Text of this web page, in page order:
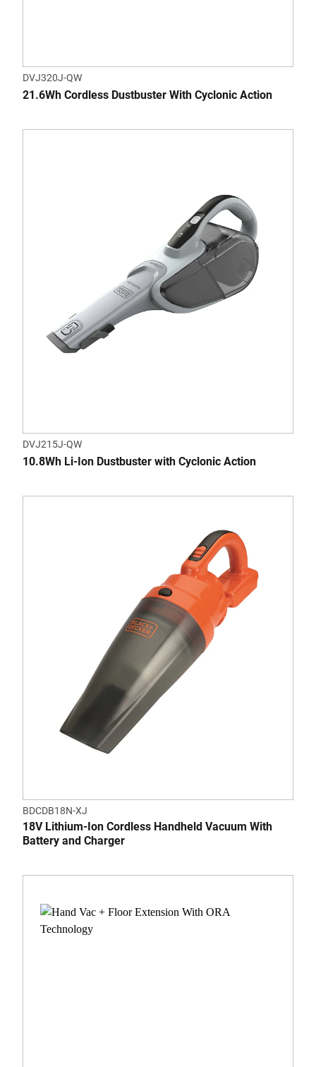
DVJ320J-QW
21.6Wh Cordless Dustbuster With Cyclonic Action
DVJ215J-QW
10.8Wh Li-Ion Dustbuster with Cyclonic Action
BDCDB18N-XJ
18V Lithium-Ion Cordless Handheld Vacuum With
Battery and Charger